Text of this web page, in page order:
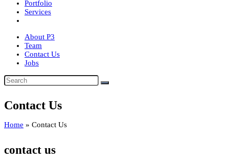
Portfolio
Services
About P3
Team
Contact Us
Jobs
Contact Us
Home » Contact Us
contact us